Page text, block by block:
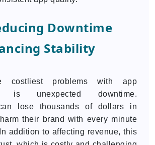
Downtime
Stability
costliest problems with app
is unexpected downtime.
lose thousands of dollars in
their brand with every minute
addition to affecting revenue, this